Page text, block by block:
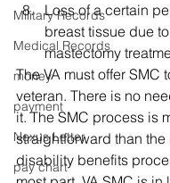
Military Records
Medical Records
money
payment
Nexus Letter
pay chart
Loss of a certain
breast tissue due
mastectomy
The VA must offer SMC
veteran. There is no
it. The SMC process is
straightforward than the
disability benefits